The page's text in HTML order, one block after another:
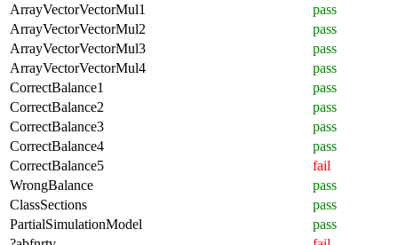
ArrayVectorVectorMul1
pass
ArrayVectorVectorMul2
pass
ArrayVectorVectorMul3
pass
ArrayVectorVectorMul4
pass
CorrectBalance1
pass
CorrectBalance2
pass
CorrectBalance3
pass
CorrectBalance4
pass
CorrectBalance5
fail
WrongBalance
pass
ClassSections
pass
PartialSimulationModel
pass